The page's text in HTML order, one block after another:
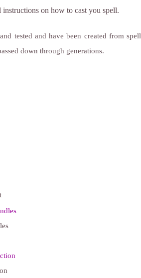
on how to cast you spell.
tested and have been created from spell
down through generations.